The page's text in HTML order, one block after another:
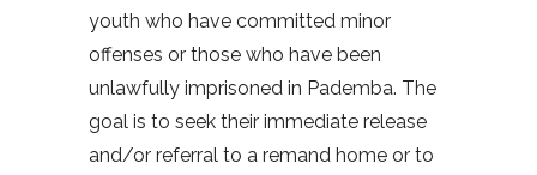
youth who have committed minor
offenses or those who have been
unlawfully imprisoned in Pademba. The
goal is to seek their immediate release
and/or referral to a remand home or to